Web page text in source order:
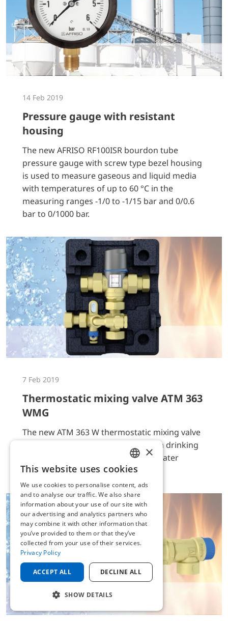
14 Feb 2019
Pressure gauge with resistant
housing
The new AFRISO RF100ISR bourdon tube
pressure gauge with screw type bezel housing
is used to measure gaseous and liquid media
with temperatures of up to 60 °C in the
measuring ranges -1/0 to -1/15 bar and 0/0.6
bar to 0/1000 bar.
7 Feb 2019
Thermostatic mixing valve ATM 363
WMG
The new ATM 363 W thermostatic mixing valve
is suitable for control of hot water in drinking
water systems, boilers or drinking water
heaters as per EN806.
ENGLISH
GERMAN
×
This website uses cookies
We use cookies to personalise content, ads
and to analyse our traffic. We also share
information about your use of our site with
our advertising and analytics partners who
may combine it with other information that
you’ve provided to them or that they’ve
collected from your use of their services.
Privacy Policy
ACCEPT ALL DECLINE ALL
SHOW DETAILS